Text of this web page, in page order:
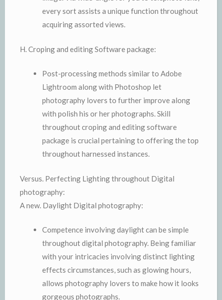
every sort assists a unique function throughout
acquiring assorted views.
H. Croping and editing Software package:
Post-processing methods similar to Adobe
Lightroom along with Photoshop let
photography lovers to further improve along
with polish his or her photographs. Skill
throughout croping and editing software
package is crucial pertaining to offering the top
throughout harnessed instances.
Versus. Perfecting Lighting throughout Digital
photography:
A new. Daylight Digital photography:
Competence involving daylight can be simple
throughout digital photography. Being familiar
with your intricacies involving distinct lighting
effects circumstances, such as glowing hours,
allows photography lovers to make how it looks
gorgeous photographs.